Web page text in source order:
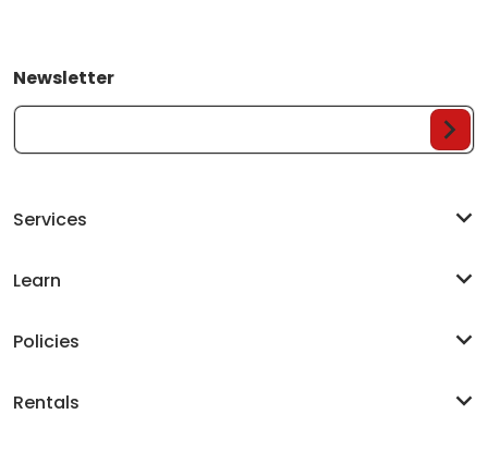
Newsletter
Your Email...
Services
Learn
Policies
Rentals